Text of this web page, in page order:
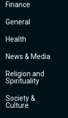
Finance
General
Health
News & Media
Religion and
Spirituality
Society &
Culture